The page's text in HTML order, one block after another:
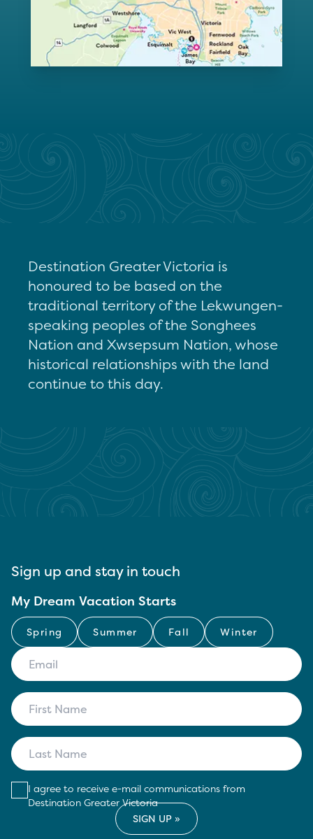
Destination Greater Victoria is
honoured to be based on the
traditional territory of the Lekwungen-
speaking peoples of the Songhees
Nation and Xwsepsum Nation, whose
historical relationships with the land
continue to this day.
Sign up and stay in touch
My Dream Vacation Starts
Spring Summer Fall Winter
I agree to receive e-mail communications from
Destination Greater Victoria